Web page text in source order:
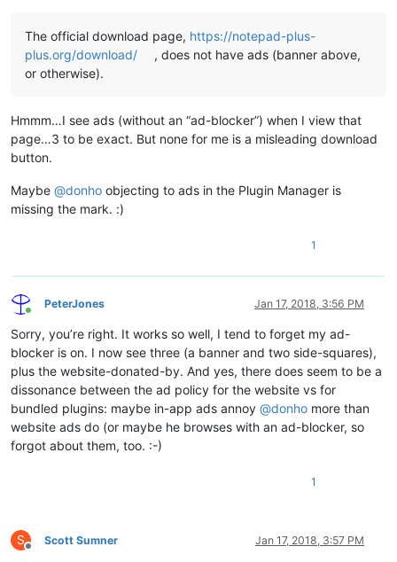
The official download page, https://notepad-plus-
plus.org/download/
, does not have ads (banner above,
or otherwise).
Hmmm…I see ads (without an “ad-blocker”) when I view that
page…3 to be exact. But none for me is a misleading download
button.
Maybe @donho objecting to ads in the Plugin Manager is
missing the mark. :)
1
Online
PeterJones Jan 17, 2018, 3:56 PM
Sorry, you’re right. It works so well, I tend to forget my ad-
blocker is on. I now see three (a banner and two side-squares),
plus the website-donated-by. And yes, there does seem to be a
dissonance between the ad policy for the website vs for
bundled plugins: maybe in-app ads annoy @donho more than
website ads do (or maybe he browses with an ad-blocker, so
forgot about them, too. :-)
1
S
Offline
Scott Sumner Jan 17, 2018, 3:57 PM